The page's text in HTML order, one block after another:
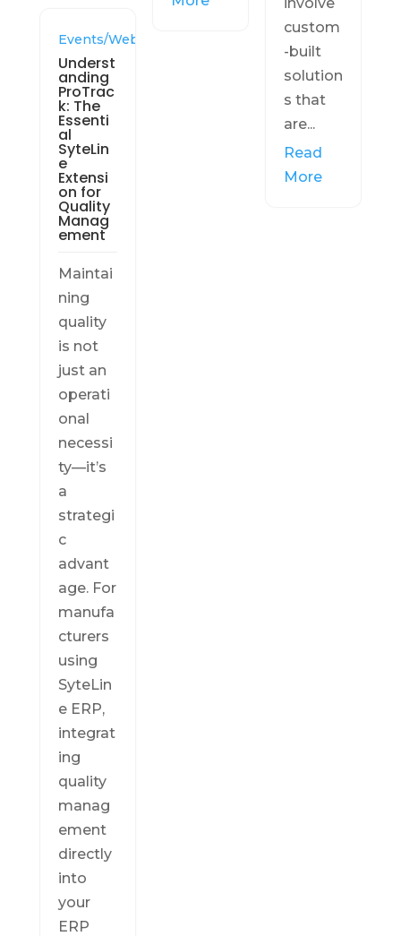
custom
-built
solution
s that
are...
Read
More
Events/Webinars
Underst
anding
ProTrac
k: The
Essenti
al
SyteLin
e
Extensi
on for
Quality
Manag
ement
Maintai
ning
quality
is not
just an
operati
onal
necessi
ty—it’s
a
strategi
c
advant
age. For
manufa
cturers
using
SyteLin
e ERP,
integrat
ing
quality
manag
ement
directly
into
your
ERP